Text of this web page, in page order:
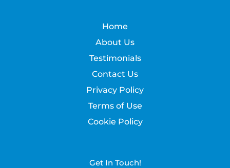
Home
About Us
Testimonials
Contact Us
Privacy Policy
Terms of Use
Cookie Policy
Get In Touch!